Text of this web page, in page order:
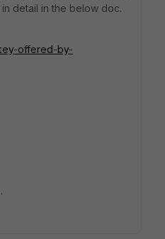
detail in the below doc.
offered-by-